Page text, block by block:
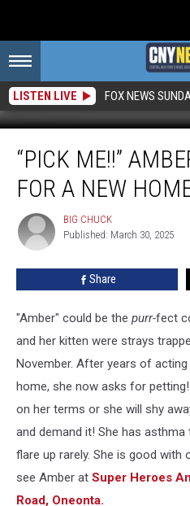
LISTEN LIVE FOX NEWS
Me!!”
Amber“PICK ME!!”
FOR A NEW
BIG
CHUCK
BIG CHUCK
Published: March 30, 2025
Share
"Amber" could be the purr-fect
and her kitten were strays
November. After years of
home, she now asks for
on her terms or she will shy
and demand it! She has
flare up rarely. She is good
see Amber at Super Heroes
Road, Oneonta.